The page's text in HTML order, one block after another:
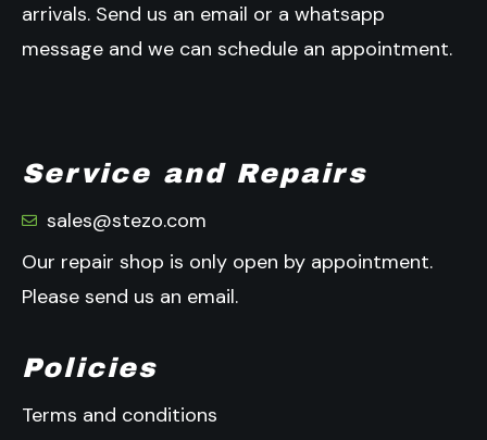
arrivals. Send us an email or a whatsapp
message and we can schedule an appointment.
Service and Repairs
sales@stezo.com
Our repair shop is only open by appointment.
Please send us an email.
Policies
Terms and conditions